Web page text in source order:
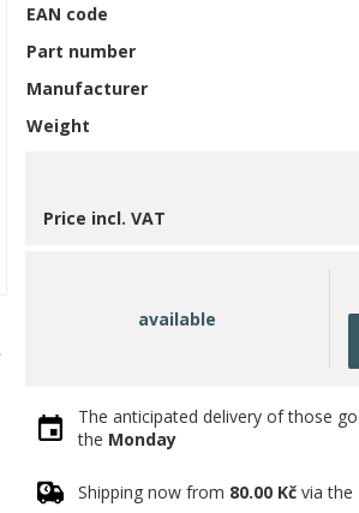
EAN code
Part number
Manufacturer
Weight
Price incl. VAT
available
The anticipated delivery of those
the Monday
Shipping now from 80.00 Kč via the